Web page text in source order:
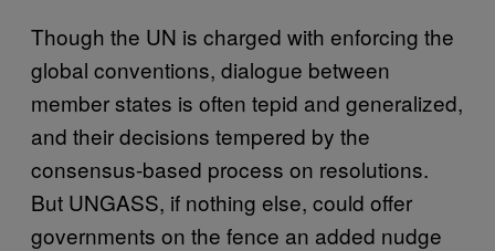
Though the UN is charged with enforcing the
global conventions, dialogue between
member states is often tepid and generalized,
and their decisions tempered by the
consensus-based process on resolutions.
But UNGASS, if nothing else, could offer
governments on the fence an added nudge